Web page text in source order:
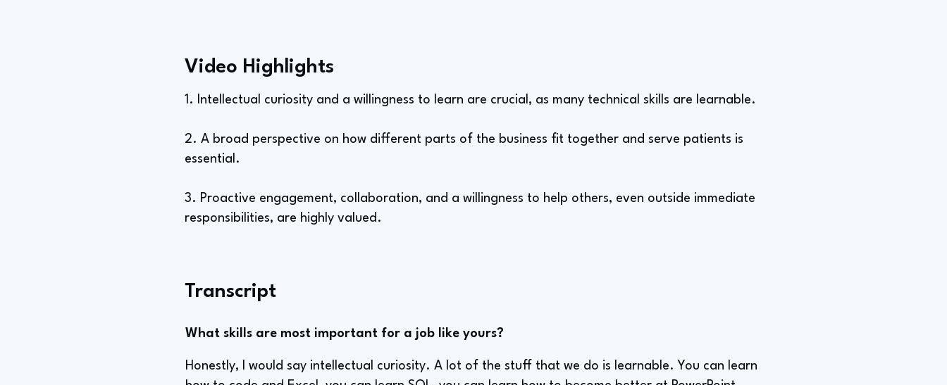
Video Highlights
1. Intellectual curiosity and a willingness to learn are crucial, as many technical skills are learnable.
2. A broad perspective on how different parts of the business fit together and serve patients is
essential.
3. Proactive engagement, collaboration, and a willingness to help others, even outside immediate
responsibilities, are highly valued.
Transcript
What skills are most important for a job like yours?
Honestly, I would say intellectual curiosity. A lot of the stuff that we do is learnable. You can learn